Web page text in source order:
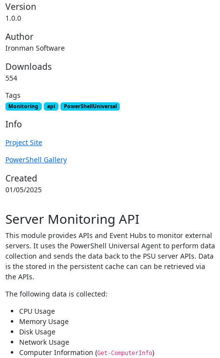
Version
1.0.0
Author
Ironman Software
Downloads
554
Tags
Monitoring api PowerShellUniversal
Info
Project Site
PowerShell Gallery
Created
01/05/2025
Server Monitoring API
This module provides APIs and Event Hubs to monitor external
servers. It uses the PowerShell Universal Agent to perform data
collection and sends the data back to the PSU server APIs. Data
is the stored in the persistent cache can can be retrieved via
the APIs.
The following data is collected:
CPU Usage
Memory Usage
Disk Usage
Network Usage
Computer Information (Get-ComputerInfo)